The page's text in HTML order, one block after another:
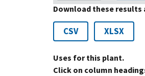
Download these results
CSV XLSX
Uses for this plant.
Click on column